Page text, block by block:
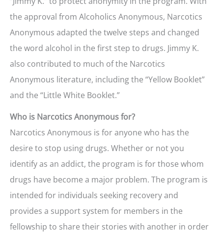
the approval from Alcoholics Anonymous, Narcotics
Anonymous adapted the twelve steps and changed
the word alcohol in the first step to drugs. Jimmy K.
also contributed to much of the Narcotics
Anonymous literature, including the “Yellow Booklet”
and the “Little White Booklet.”
Who is Narcotics Anonymous for?
Narcotics Anonymous is for anyone who has the
desire to stop using drugs. Whether or not you
identify as an addict, the program is for those whom
drugs have become a major problem. The program is
intended for individuals seeking recovery and
provides a support system for members in the
fellowship to share their stories with another in order